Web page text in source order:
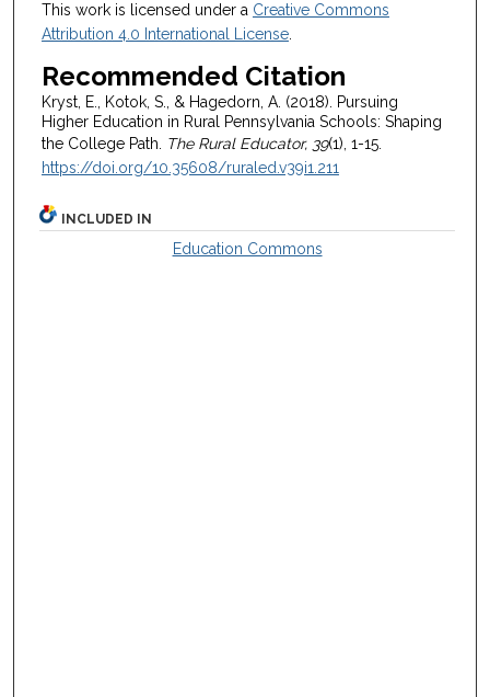
This work is licensed under a Creative Commons
Attribution 4.0 International License.
Recommended Citation
Kryst, E., Kotok, S., & Hagedorn, A. (2018). Pursuing
Higher Education in Rural Pennsylvania Schools: Shaping
the College Path.
The Rural Educator, 39(1), 1-15.
https://doi.org/10.35608/ruraled.v39i1.211
INCLUDED IN
Education Commons